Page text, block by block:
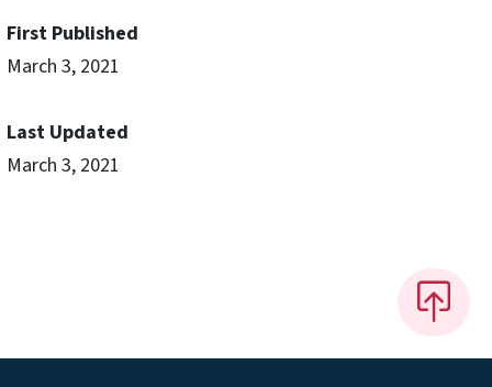
First Published
March 3, 2021
Last Updated
March 3, 2021